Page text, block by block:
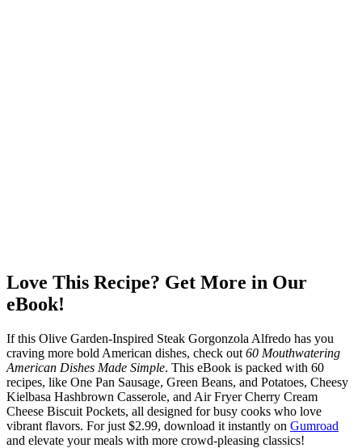
Love This Recipe? Get More in Our
eBook!
If this Olive Garden-Inspired Steak Gorgonzola Alfredo has you
craving more bold American dishes, check out 60 Mouthwatering
American Dishes Made Simple. This eBook is packed with 60
recipes, like One Pan Sausage, Green Beans, and Potatoes, Cheesy
Kielbasa Hashbrown Casserole, and Air Fryer Cherry Cream
Cheese Biscuit Pockets, all designed for busy cooks who love
vibrant flavors. For just $2.99, download it instantly on Gumroad
and elevate your meals with more crowd-pleasing classics!